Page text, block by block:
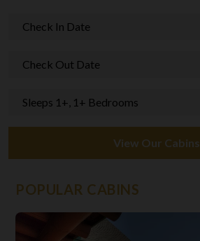
Check In Date
Check Out Date
Sleeps 1+, 1+ Bedrooms
View Our Cabins
POPULAR CABINS